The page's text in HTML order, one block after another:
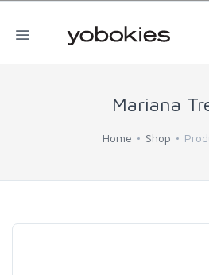
Mariana
Home Shop